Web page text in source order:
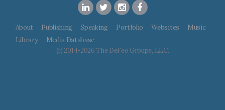
About Publishing Speaking Portfolio Websites
Music
Library
Media Database
(c) 2014-2026 The DeFeo Groupe, LLC.